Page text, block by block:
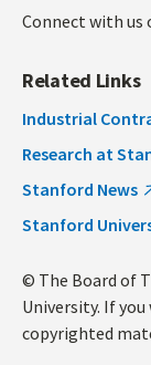
Connect with us
Related Links
Industrial
Research at
Stanford News
Stanford
© The Board of
University. If
copyrighted